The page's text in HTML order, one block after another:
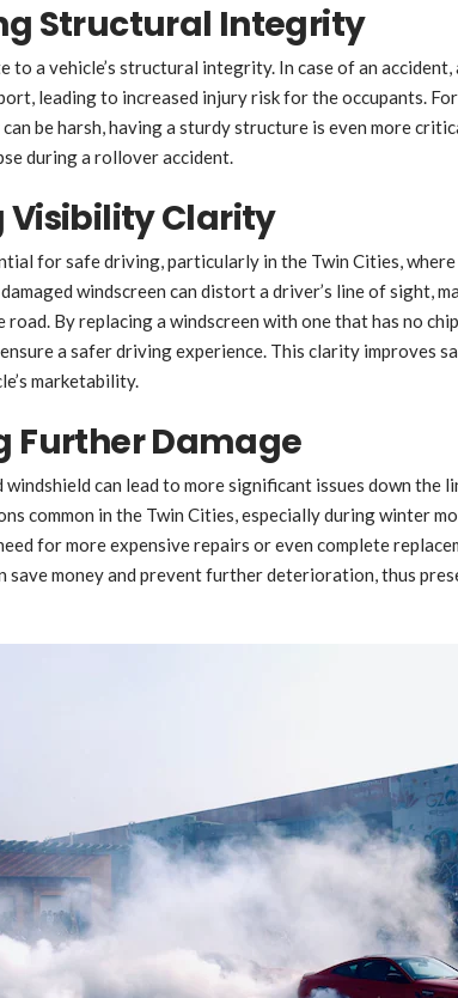
Structural Integrity
to a vehicle’s structural integrity. In case of an accident,
leading to increased injury risk for the occupants.
be harsh, having a sturdy structure is even more
during a rollover accident.
Clarity
for safe driving, particularly in the Twin Cities,
windscreen can distort a driver’s line of sight,
road. By replacing a windscreen with one that has no
a safer driving experience. This clarity improves
marketability.
Further Damage
can lead to more significant issues down the
common in the Twin Cities, especially during winter
for more expensive repairs or even complete
save money and prevent further deterioration, thus